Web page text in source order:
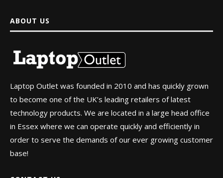
ABOUT US
Laptop Outlet was founded in 2010 and has quickly grown
to become one of the UK’s leading retailers of latest
technology products. We are located in a large head office
in Essex where we can operate quickly and efficiently in
order to serve the demands of our ever growing customer
base!